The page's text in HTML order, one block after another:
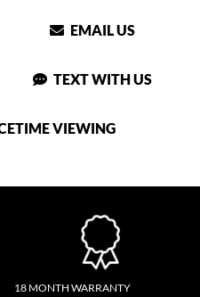
EMAIL US
TEXT WITH US
VIEWING
18 MONTH WARRANTY